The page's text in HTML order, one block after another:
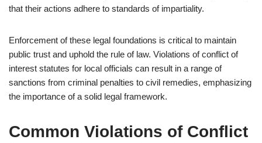
that their actions adhere to standards of impartiality.
Enforcement of these legal foundations is critical to maintain
public trust and uphold the rule of law. Violations of conflict of
interest statutes for local officials can result in a range of
sanctions from criminal penalties to civil remedies, emphasizing
the importance of a solid legal framework.
Common Violations of Conflict